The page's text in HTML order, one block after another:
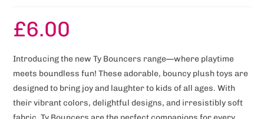
£6.00
Introducing the new Ty Bouncers range—where playtime
meets boundless fun! These adorable, bouncy plush toys are
designed to bring joy and laughter to kids of all ages. With
their vibrant colors, delightful designs, and irresistibly soft